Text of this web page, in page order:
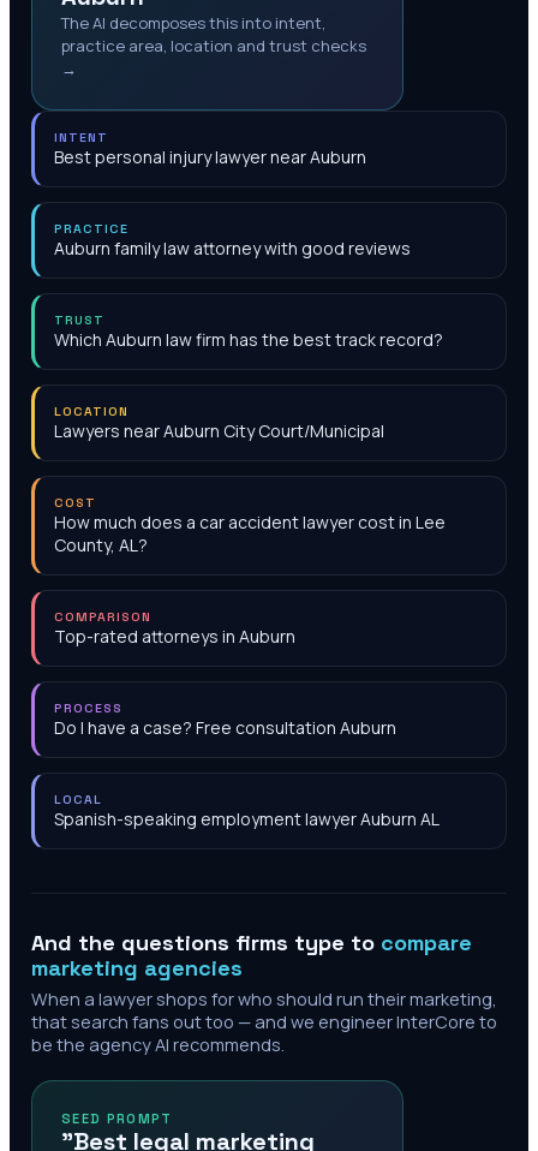
The AI decomposes this into intent,
practice area, location and trust checks
→
INTENT
Best personal injury lawyer near Auburn
PRACTICE
Auburn family law attorney with good reviews
TRUST
Which Auburn law firm has the best track record?
LOCATION
Lawyers near Auburn City Court/Municipal
COST
How much does a car accident lawyer cost in Lee
County, AL?
COMPARISON
Top-rated attorneys in Auburn
PROCESS
Do I have a case? Free consultation Auburn
LOCAL
Spanish-speaking employment lawyer Auburn AL
And the questions firms type to compare
marketing agencies
When a lawyer shops for who should run their marketing,
that search fans out too — and we engineer InterCore to
be the agency AI recommends.
SEED PROMPT
"Best legal marketing